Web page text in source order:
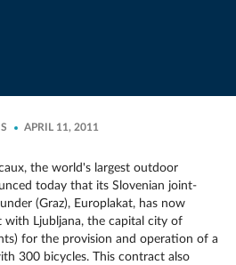
APRIL 11, 2011
the world's largest outdoor
today that its Slovenian joint-
(Graz), Europlakat, has now
with Ljubljana, the capital city of
for the provision and operation of a
300 bicycles. This contract also